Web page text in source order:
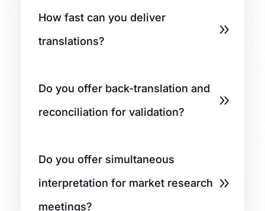
How fast can you deliver
translations?
Do you offer back-translation and
reconciliation for validation?
Do you offer simultaneous
interpretation for market research
meetings?